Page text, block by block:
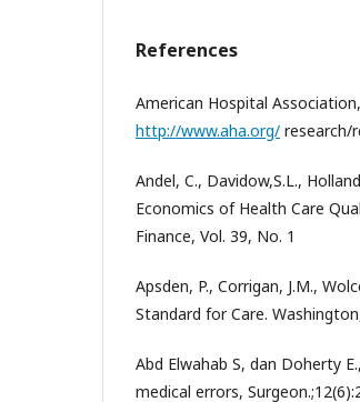
References
American Hospital
http://www.aha.org/ research/
Andel, C., Davidow,S.L.,
Economics of Health Care
Finance, Vol. 39, No. 1
Apsden, P., Corrigan, J.M.,
Standard for Care.
Abd Elwahab S, dan Doherty
medical errors,